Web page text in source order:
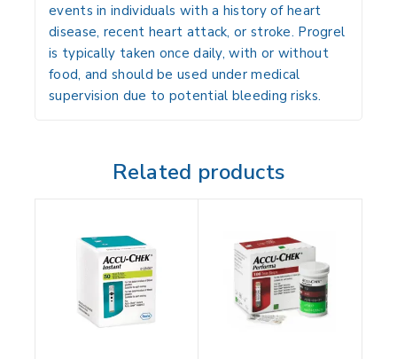
events in individuals with a history of heart
disease, recent heart attack, or stroke. Progrel
is typically taken once daily, with or without
food, and should be used under medical
supervision due to potential bleeding risks.
Related products